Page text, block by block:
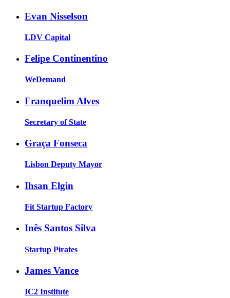
Evan Nisselson
LDV Capital
Felipe Continentino
WeDemand
Franquelim Alves
Secretary of State
Graça Fonseca
Lisbon Deputy Mayor
Ihsan Elgin
Fit Startup Factory
Inês Santos Silva
Startup Pirates
James Vance
IC2 Institute